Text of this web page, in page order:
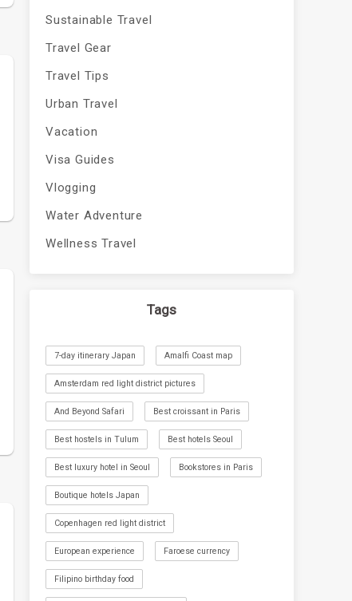
Sustainable Travel
Travel Gear
Travel Tips
Urban Travel
Vacation
Visa Guides
Vlogging
Water Adventure
Wellness Travel
Tags
7-day itinerary Japan Amalfi Coast map
Amsterdam red light district pictures
And Beyond Safari Best croissant in Paris
Best hostels in Tulum Best hotels Seoul
Best luxury hotel in Seoul Bookstores in Paris
Boutique hotels Japan
Copenhagen red light district
European experience Faroese currency
Filipino birthday food